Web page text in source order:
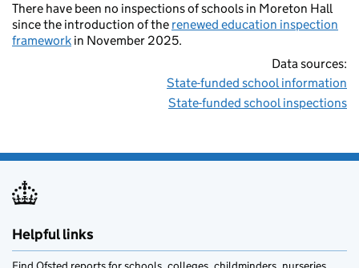
There have been no inspections of schools in Moreton Hall
since the introduction of the renewed education inspection
framework in November 2025.
Data sources:
State-funded school information
State-funded school inspections
Helpful links